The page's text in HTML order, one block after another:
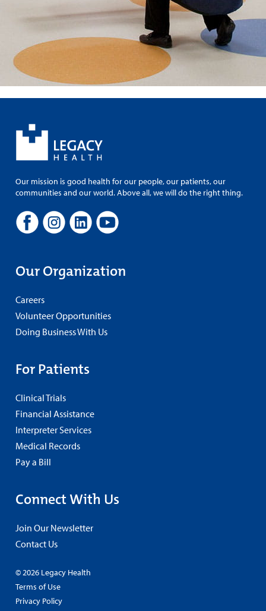
Our mission is good health for our people, our patients, our
communities and our world. Above all, we will do the right thing.
Our Organization
Careers
Volunteer Opportunities
Doing Business With Us
For Patients
Clinical Trials
Financial Assistance
Interpreter Services
Medical Records
Pay a Bill
Connect With Us
Join Our Newsletter
Contact Us
© 2026 Legacy Health
Terms of Use
Privacy Policy